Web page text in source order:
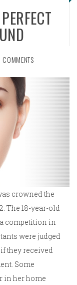
COMMENTS
crowned the
The 18-year-old
competition in
were judged
they received
Some
in her home